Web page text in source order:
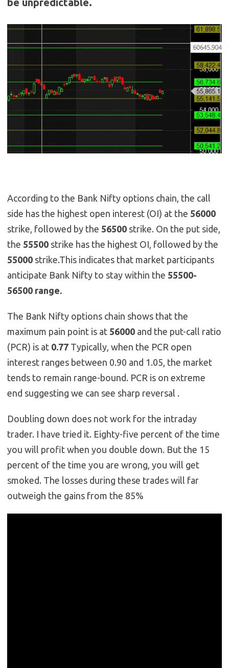
be unpredictable.
According to the Bank Nifty options chain, the call
side has the highest open interest (OI) at the 56000
strike, followed by the 56500 strike. On the put side,
the 55500 strike has the highest OI, followed by the
55000 strike.This indicates that market participants
anticipate Bank Nifty to stay within the 55500-
56500 range.
The Bank Nifty options chain shows that the
maximum pain point is at 56000 and the put-call ratio
(PCR) is at 0.77 Typically, when the PCR open
interest ranges between 0.90 and 1.05, the market
tends to remain range-bound. PCR is on extreme
end suggesting we can see sharp reversal .
Doubling down does not work for the intraday
trader. I have tried it. Eighty-five percent of the time
you will profit when you double down. But the 15
percent of the time you are wrong, you will get
smoked. The losses during these trades will far
outweigh the gains from the 85%